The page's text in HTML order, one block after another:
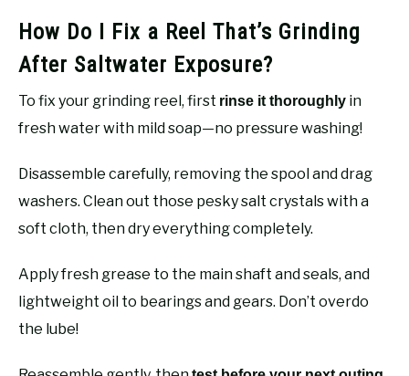
How Do I Fix a Reel That’s Grinding
After Saltwater Exposure?
To fix your grinding reel, first rinse it thoroughly in
fresh water with mild soap—no pressure washing!
Disassemble carefully, removing the spool and drag
washers. Clean out those pesky salt crystals with a
soft cloth, then dry everything completely.
Apply fresh grease to the main shaft and seals, and
lightweight oil to bearings and gears. Don’t overdo
the lube!